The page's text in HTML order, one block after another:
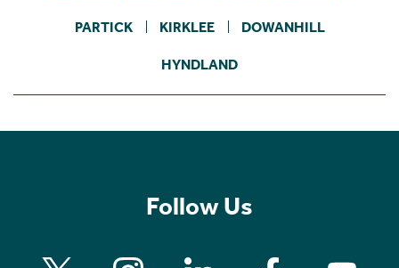
PARTICK KIRKLEE DOWANHILL
HYNDLAND
Follow Us